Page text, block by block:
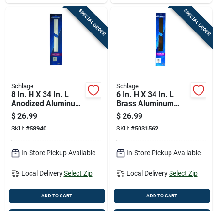
SPECIAL ORDER
Schlage
8 In. H X 34 In. L
Anodized Aluminum
Kickplate - Durable
Door Protection
$ 26.99
SKU: #58940
In-Store Pickup Available
Local Delivery Select Zip
ADD TO CART
SPECIAL ORDER
Schlage
6 In. H X 34 In. L
Brass Aluminum
Kickplate - Durable
Door Protection
$ 26.99
SKU: #5031562
In-Store Pickup Available
Local Delivery Select Zip
ADD TO CART